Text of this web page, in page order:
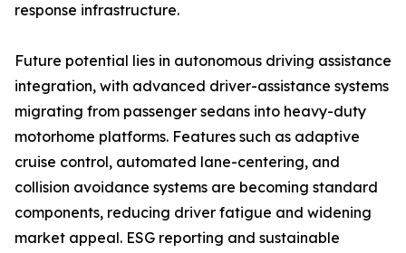
response infrastructure.
Future potential lies in autonomous driving assistance
integration, with advanced driver-assistance systems
migrating from passenger sedans into heavy-duty
motorhome platforms. Features such as adaptive
cruise control, automated lane-centering, and
collision avoidance systems are becoming standard
components, reducing driver fatigue and widening
market appeal. ESG reporting and sustainable